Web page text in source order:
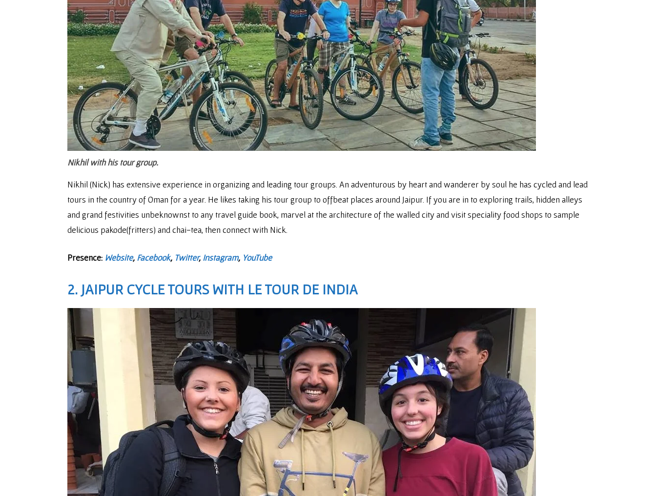
Nikhil with his tour group.
Nikhil (Nick) has extensive experience in organizing and leading tour groups. An adventurous by heart and wanderer by soul he has cycled and lead
tours in the country of Oman for a year. He likes taking his tour group to offbeat places around Jaipur. If you are in to exploring trails, hidden alleys
and grand festivities unbeknownst to any travel guide book, marvel at the architecture of the walled city and visit speciality food shops to sample
delicious pakode(fritters) and chai-tea, then connect with Nick.
Presence: Website, Facebook, Twitter, Instagram, YouTube
2. JAIPUR CYCLE TOURS WITH LE TOUR DE INDIA